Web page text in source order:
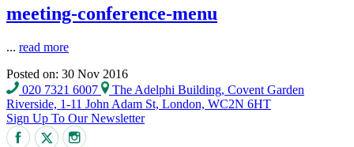
meeting-conference-menu
... read more
Posted on: 30 Nov 2016
020 7321 6007
The Adelphi Building, Covent Garden
Riverside, 1-11 John Adam St, London, WC2N 6HT
Sign Up To Our Newsletter